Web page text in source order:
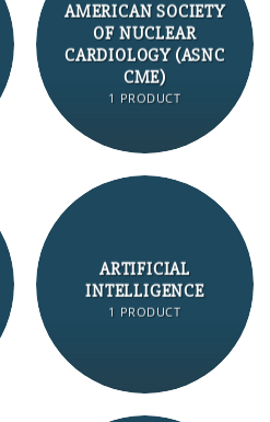
AMERICAN SOCIETY
OF NUCLEAR
CARDIOLOGY (ASNC
CME)
1 PRODUCT
ARTIFICIAL
INTELLIGENCE
1 PRODUCT